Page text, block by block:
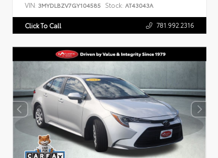
VIN: 3MYDLBZV7GY104585 Stock: AT43043A
Click To Call 781.992.2316